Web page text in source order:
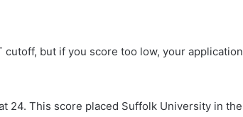
but if you score too low, your application
24. This score placed Suffolk University in the